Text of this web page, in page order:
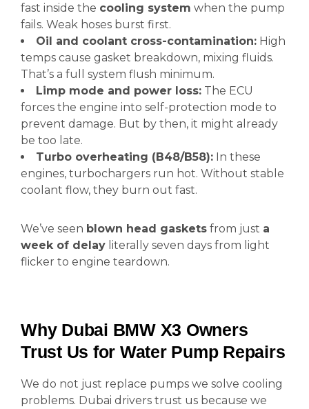
fast inside the cooling system when the pump
fails. Weak hoses burst first.
Oil and coolant cross-contamination: High
temps cause gasket breakdown, mixing fluids.
That’s a full system flush minimum.
Limp mode and power loss: The ECU
forces the engine into self-protection mode to
prevent damage. But by then, it might already
be too late.
Turbo overheating (B48/B58): In these
engines, turbochargers run hot. Without stable
coolant flow, they burn out fast.
We’ve seen blown head gaskets from just a
week of delay literally seven days from light
flicker to engine teardown.
Why Dubai BMW X3 Owners
Trust Us for Water Pump Repairs
We do not just replace pumps we solve cooling
problems. Dubai drivers trust us because we